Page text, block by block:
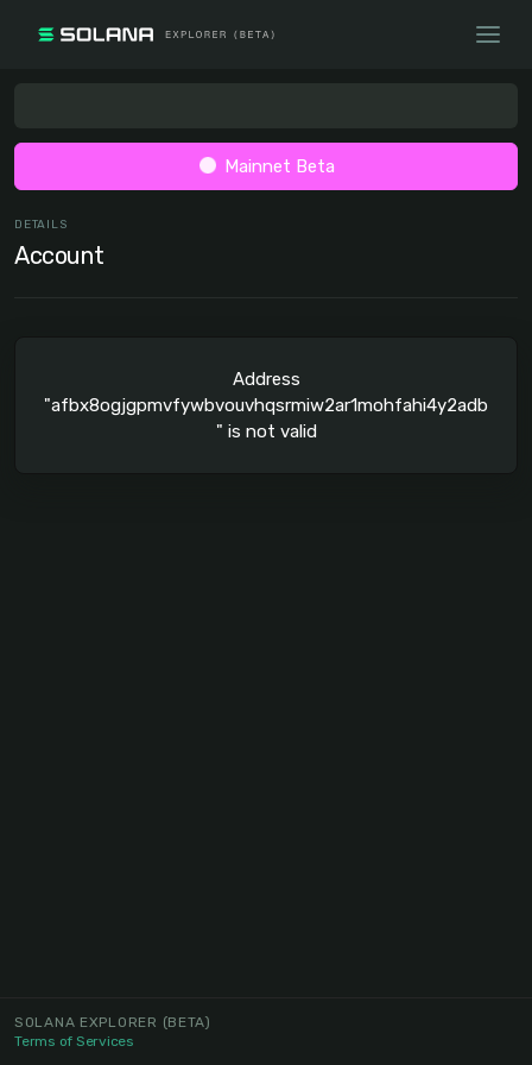
Mainnet Beta
DETAILS
Account
Address
"afbx8ogjgpmvfywbvouvhqsrmiw2ar1mohfahi4y2adb
" is not valid
SOLANA EXPLORER (BETA)
Terms of Services